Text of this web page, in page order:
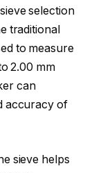
selection
traditional
to measure
2.00 mm
can
accuracy of
sieve helps